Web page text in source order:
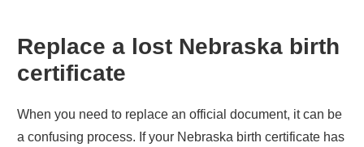
Replace a lost Nebraska birth
certificate
When you need to replace an official document, it can be
a confusing process. If your Nebraska birth certificate has